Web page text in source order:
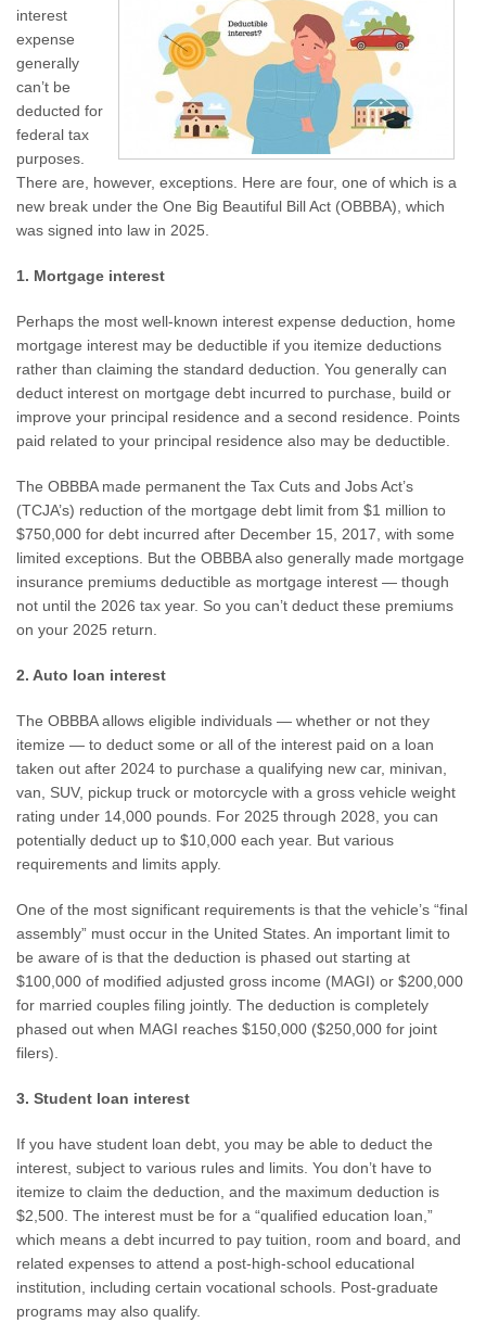
interest
expense
generally
can’t be
deducted for
federal tax
purposes.
There are, however, exceptions. Here are four, one of which is a
new break under the One Big Beautiful Bill Act (OBBBA), which
was signed into law in 2025.
1. Mortgage interest
Perhaps the most well-known interest expense deduction, home
mortgage interest may be deductible if you itemize deductions
rather than claiming the standard deduction. You generally can
deduct interest on mortgage debt incurred to purchase, build or
improve your principal residence and a second residence. Points
paid related to your principal residence also may be deductible.
The OBBBA made permanent the Tax Cuts and Jobs Act’s
(TCJA’s) reduction of the mortgage debt limit from $1 million to
$750,000 for debt incurred after December 15, 2017, with some
limited exceptions. But the OBBBA also generally made mortgage
insurance premiums deductible as mortgage interest — though
not until the 2026 tax year. So you can’t deduct these premiums
on your 2025 return.
2. Auto loan interest
The OBBBA allows eligible individuals — whether or not they
itemize — to deduct some or all of the interest paid on a loan
taken out after 2024 to purchase a qualifying new car, minivan,
van, SUV, pickup truck or motorcycle with a gross vehicle weight
rating under 14,000 pounds. For 2025 through 2028, you can
potentially deduct up to $10,000 each year. But various
requirements and limits apply.
One of the most significant requirements is that the vehicle’s “final
assembly” must occur in the United States. An important limit to
be aware of is that the deduction is phased out starting at
$100,000 of modified adjusted gross income (MAGI) or $200,000
for married couples filing jointly. The deduction is completely
phased out when MAGI reaches $150,000 ($250,000 for joint
filers).
3. Student loan interest
If you have student loan debt, you may be able to deduct the
interest, subject to various rules and limits. You don’t have to
itemize to claim the deduction, and the maximum deduction is
$2,500. The interest must be for a “qualified education loan,”
which means a debt incurred to pay tuition, room and board, and
related expenses to attend a post-high-school educational
institution, including certain vocational schools. Post-graduate
programs may also qualify.